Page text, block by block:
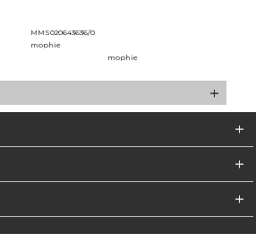
MMS020643636/0
mophie
mophie